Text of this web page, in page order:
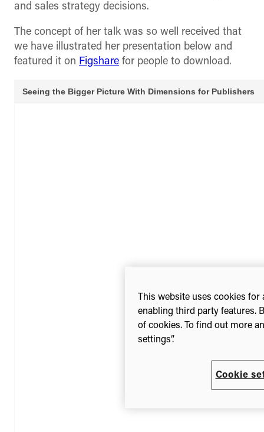
and sales strategy decisions.
The concept of her talk was so well received that
we have illustrated her presentation below and
featured it on Figshare for people to download.
This website uses cookies
enabling third party features.
of cookies. To find out more
settings”.
Cookie